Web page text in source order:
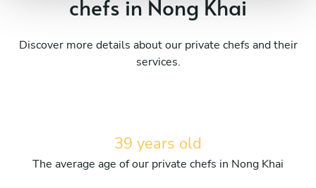
chefs in Nong Khai
Discover more details about our private chefs and their
services.
39 years old
The average age of our private chefs in Nong Khai